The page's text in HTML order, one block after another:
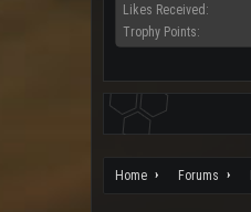
Likes Received:
Trophy Points:
Home Forums